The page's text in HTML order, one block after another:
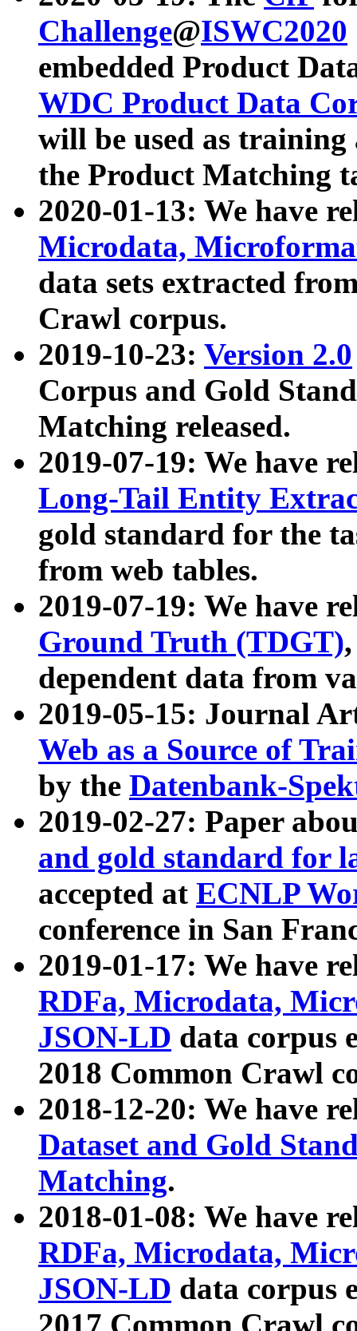
Challenge@ISWC2020
embedded Product
WDC Product Data
will be used as
the Product Matching
2020-01-13: We have
Microdata,
data sets extracted
Crawl corpus.
2019-10-23: Version 2.0
Corpus and Gold
Matching released.
2019-07-19: We have
Long-Tail Entity
gold standard for the
from web tables.
2019-07-19: We have
Ground Truth (TDGT)
dependent data from
2019-05-15: Journal
Web as a Source of
by the Datenbank-
2019-02-27: Paper
and gold standard for
accepted at ECNLP
conference in San
2019-01-17: We have
RDFa, Microdata,
JSON-LD data corpus
2018 Common Crawl
2018-12-20: We have
Dataset and Gold
Matching.
2018-01-08: We have
RDFa, Microdata,
JSON-LD data corpus